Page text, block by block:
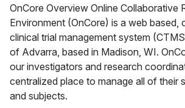
OnCore Overview Online Collaborative
Environment (OnCore) is a web based,
clinical trial management system
of Advarra, based in Madison, WI.
our investigators and research
centralized place to manage all of their
and subjects.